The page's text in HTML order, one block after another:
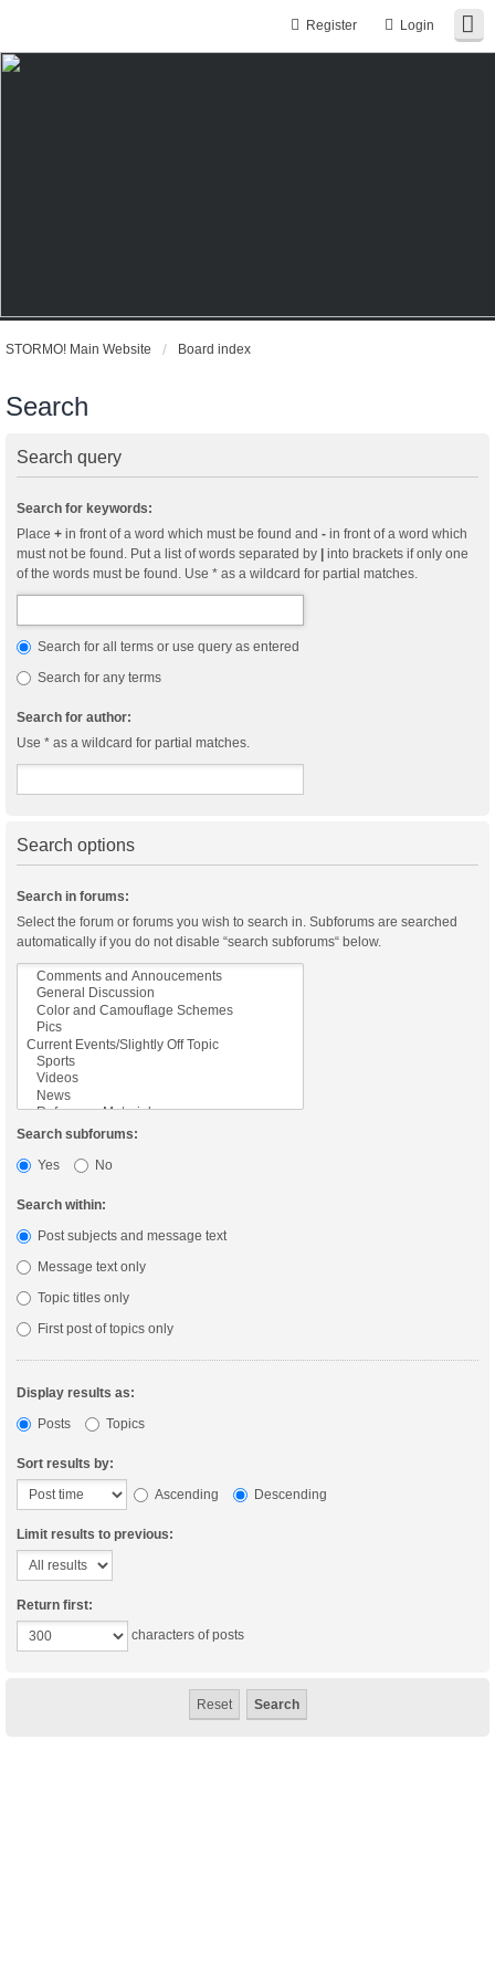
Login
Register
STORMO! Main Website Board index
Search
Search query
Search for keywords:
Place + in front of a word which must be found and - in front of a word which
must not be found. Put a list of words separated by
into brackets if only one
of the words must be found. Use * as a wildcard for partial matches.
Search for all terms or use query as entered
Search for any terms
Search for author:
Use * as a wildcard for partial matches.
Search options
Search in forums:
Select the forum or forums you wish to search in. Subforums are searched
automatically if you do not disable “search subforums“ below.
Search subforums:
Yes
No
Search within:
Post subjects and message text
Message text only
Topic titles only
First post of topics only
Display results as:
Posts
Topics
Sort results by:
Ascending
Descending
Limit results to previous:
Return first:
characters of posts